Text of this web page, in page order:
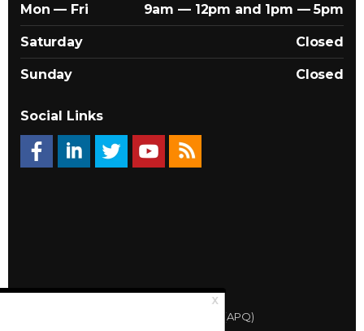
Mon — Fri 9am — 12pm and 1pm — 5pm
Saturday Closed
Sunday Closed
Social Links
© 2026 Québec Landlords Association (APQ)